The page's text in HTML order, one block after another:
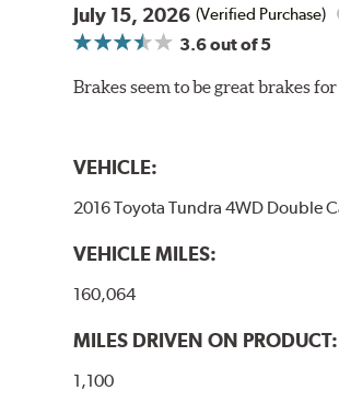
Additional Information: Hawk
July 15, 2026 (Verified Purchase)
3.6out of 5
Brakes seem to be great brakes
VEHICLE:
2016 Toyota Tundra 4WD Double
VEHICLE MILES:
160,064
MILES DRIVEN ON PRODUCT:
1,100